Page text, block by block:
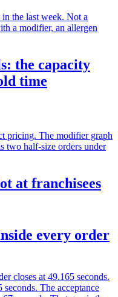
the last week. Not a
a modifier, an allergen
the capacity
time
pricing. The modifier graph
two half-size orders under
at franchisees
every order
closes at 49.165 seconds.
The acceptance